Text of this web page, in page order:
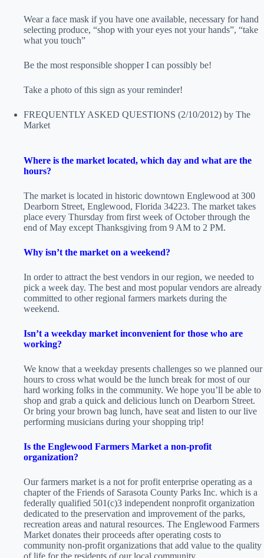
Wear a face mask if you have one available, necessary for hand
selecting produce, “shop with your eyes not your hands”, “take
what you touch”
Be the most responsible shopper I can possibly be!
Take a photo of this sign as your reminder!
FREQUENTLY ASKED QUESTIONS (2/10/2012) by The
Market
Where is the market located, which day and what are the
hours?
The market is located in historic downtown Englewood at 300
Dearborn Street, Englewood, Florida 34223. The market takes
place every Thursday from first week of October through the
end of May except Thanksgiving from 9 AM to 2 PM.
Why isn’t the market on a weekend?
In order to attract the best vendors in our region, we needed to
pick a week day. The best and most popular vendors are already
committed to other regional farmers markets during the
weekend.
Isn’t a weekday market inconvenient for those who are
working?
We know that a weekday presents challenges so we planned our
hours to cross what would be the lunch break for most of our
hard working folks in the community. We hope you’ll be able to
shop and grab a quick and delicious lunch on Dearborn Street.
Or bring your brown bag lunch, have seat and listen to our live
performing musicians during your shopping trip!
Is the Englewood Farmers Market a non-profit
organization?
Our farmers market is a not for profit enterprise operating as a
chapter of the Friends of Sarasota County Parks Inc. which is a
federally qualified 501(c)3 independent nonprofit organization
dedicated to the preservation and improvement of the parks,
recreation areas and natural resources. The Englewood Farmers
Market donates their proceeds after operating costs to
community non-profit organizations that add value to the quality
of life for the residents of our local community.